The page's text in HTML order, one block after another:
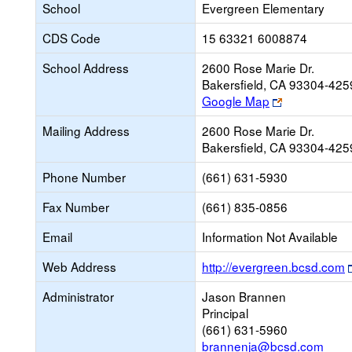
School
Evergreen Elementary
CDS Code
15 63321 6008874
School Address
2600 Rose Marie Dr.
Bakersfield, CA 93304-
Google Map
Link
opens
new
browser
tab
Mailing Address
2600 Rose Marie Dr.
Bakersfield, CA 93304-
Phone Number
(661) 631-5930
Fax Number
(661) 835-0856
Email
Information Not Available
Web Address
http://evergreen.bcsd.com
Administrator
Jason Brannen
Principal
(661) 631-5960
brannenja@bcsd.com